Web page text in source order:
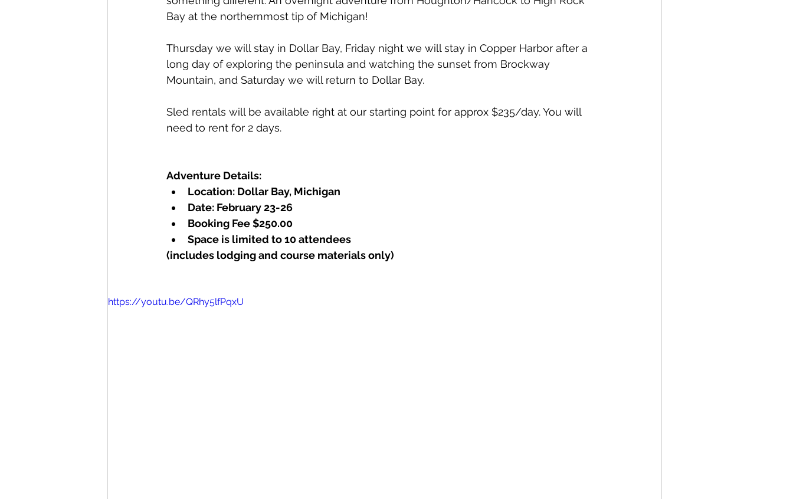
Bay at the northernmost tip of Michigan!
Thursday we will stay in Dollar Bay, Friday night we will stay in Copper Harbor after a
long day of exploring the peninsula and watching the sunset from Brockway
Mountain, and Saturday we will return to Dollar Bay.
Sled rentals will be available right at our starting point for approx $235/day. You will
need to rent for 2 days.
Adventure Details:
Location: Dollar Bay, Michigan
Date: February 23-26
Booking Fee $250.00
Space is limited to 10 attendees
(includes lodging and course materials only)
https://youtu.be/QRhy5lfPqxU